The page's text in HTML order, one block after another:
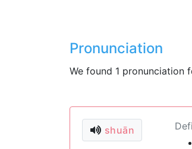
Pronunciation
We found 1 pronunciation
shuān